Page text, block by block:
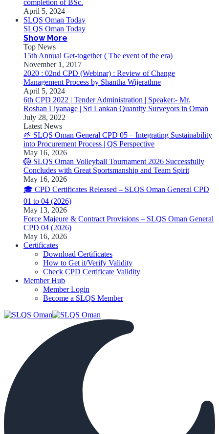
completion of BSc.
April 5, 2024
SLQS Oman Today
SLQS Oman Today
Show More
Top News
15th Annual Get-together ( The event of the era)
November 1, 2017
2020 : 02nd CPD (Webinar) : Review of Change
Management Process by Shantha Wijerathne
April 5, 2024
6th CPD 2022 | Tender Administration | Speaker:- Mr.
Roshan Liyanage | Sri Lankan Quantity Surveyors in Oman
July 28, 2022
Latest News
🌱 SLQS Oman General CPD 05 – Integrating Sustainability
into Procurement Process | QS Perspective
May 16, 2026
🏐 SLQS Oman Volleyball Tournament 2026 Successfully
Concludes with Great Sportsmanship and Team Spirit
May 16, 2026
🎓 CPD Certificates Released – SLQS Oman General CPD
01 to 04 (2026)
May 13, 2026
Force Majeure & Contract Provisions – SLQS Oman General
CPD 04 (2026)
May 16, 2026
Certificates
Download Certificates
How to Get it/Verify Validity
Check CPD Certificate Validity
Member Hub
Member Login
Become a SLQS Member